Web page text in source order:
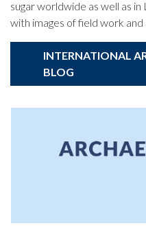
sugar worldwide as well as
with images of field work
INTERNATIONAL
BLOG